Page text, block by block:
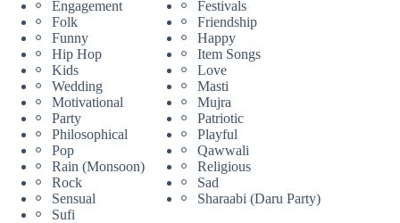
Engagement
Festivals
Folk
Friendship
Funny
Happy
Hip Hop
Item Songs
Kids
Love
Wedding
Masti
Motivational
Mujra
Party
Patriotic
Philosophical
Playful
Pop
Qawwali
Rain (Monsoon)
Religious
Rock
Sad
Sensual
Sharaabi (Daru Party)
Sufi